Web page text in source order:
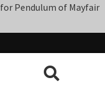
for Pendulum of Mayfair